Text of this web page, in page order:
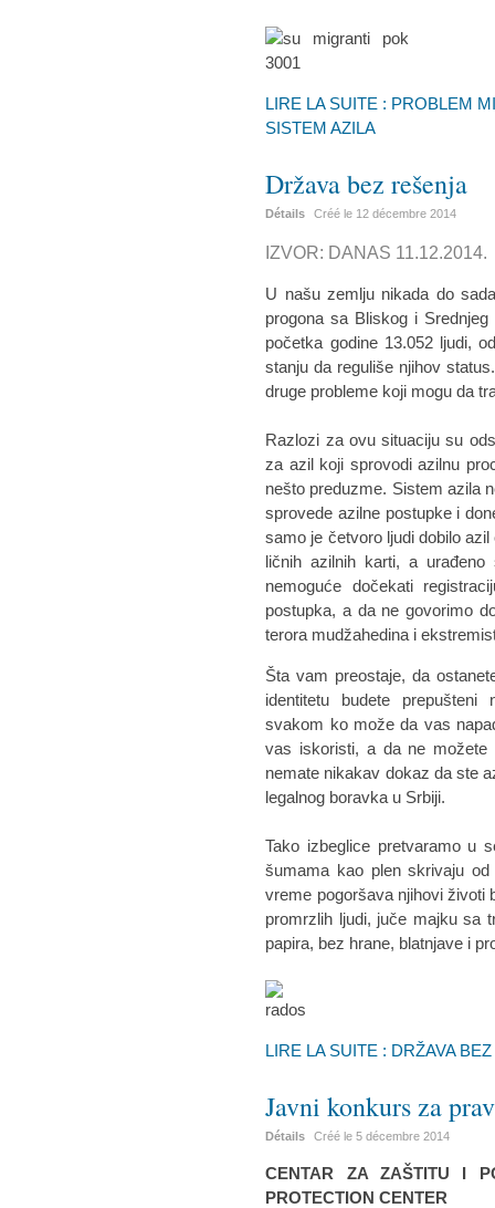
LIRE LA SUITE : PROBLEM
SISTEM AZILA
Država bez rešenja
Détails Créé le 12 décembre 2014
IZVOR: DANAS 11.12.2014.
U našu zemlju nikada do
progona sa Bliskog i
početka godine 13.052 ljudi,
stanju da reguliše njihov
druge probleme koji mogu da
Razlozi za ovu situaciju su
za azil koji sprovodi azilnu
nešto preduzme. Sistem azila
sprovede azilne postupke i
samo je četvoro ljudi dobilo
ličnih azilnih karti, a
nemoguće dočekati
postupka, a da ne govorimo
terora mudžahedina i
Šta vam preostaje, da
identitetu budete
svakom ko može da vas
vas iskoristi, a da ne možete
nemate nikakav dokaz da ste
legalnog boravka u Srbiji.
Tako izbeglice pretvaramo u
šumama kao plen skrivaju
vreme pogoršava njihovi životi
promrzlih ljudi, juče majku sa
papira, bez hrane, blatnjave i
LIRE LA SUITE : DRŽAVA
Javni konkurs za
Détails Créé le5 décembre 2014
CENTAR ZA ZAŠTITU I
PROTECTION CENTER